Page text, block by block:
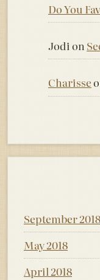
Do You
Jodi on
Charisse
September 2018
May 2018
April 2018